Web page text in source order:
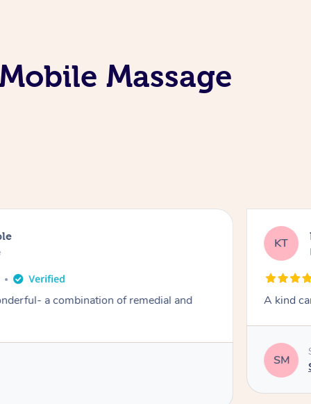
Massage
a combination of remedial and
KT
A kind
SM